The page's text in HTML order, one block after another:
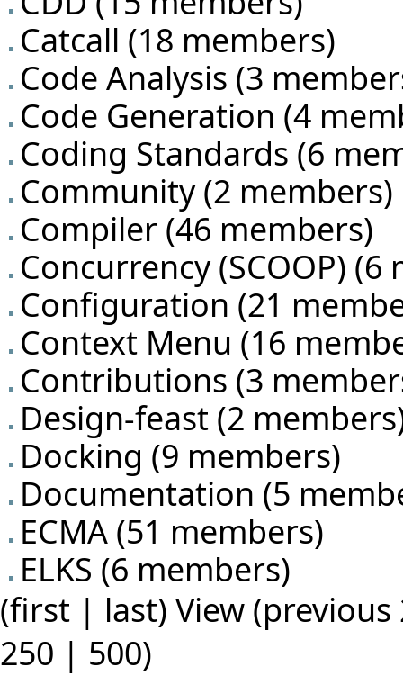
Catcall ‏‎ (18 members)
Code Analysis (3
Code Generation (4
Coding Standards (6
Community‏‎ (2 members)
Compiler ‏‎ (46 members)
Concurrency (SCOOP) (6
Configuration (21
Context Menu (16
Contributions (3
Design-feast (2
Docking ‏‎ (9 members)
Documentation (5
ECMA ‏‎ (51 members)
ELKS ‏‎ (6 members)
(first | last) View
250 | 500)